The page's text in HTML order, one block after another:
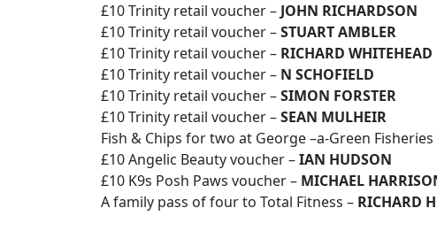
£10 Trinity retail voucher – JOHN RICHARDSON
£10 Trinity retail voucher –STUART AMBLER
£10 Trinity retail voucher – RICHARD WHITEHEAD
£10 Trinity retail voucher – N SCHOFIELD
£10 Trinity retail voucher –SIMON FORSTER
£10 Trinity retail voucher –SEAN MULHEIR
Fish & Chips for two at George –a-Green Fisheries
£10 Angelic Beauty voucher –IAN HUDSON
£10 K9s Posh Paws voucher – MICHAEL
A family pass of four to Total Fitness – RICHARD